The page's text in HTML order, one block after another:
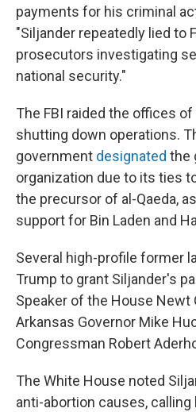
payments for his criminal
"Siljander repeatedly lied to
prosecutors investigating
national security."
The FBI raided the offices of
shutting down operations.
government designated the
organization due to its ties
the precursor of al-Qaeda,
support for Bin Laden and
Several high-profile former
Trump to grant Siljander's
Speaker of the House Newt
Arkansas Governor Mike
Congressman Robert
The White House noted
anti-abortion causes,